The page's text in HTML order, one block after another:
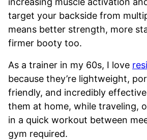
target your backside from
means better strength, more
firmer booty too.
As a trainer in my 60s, I love
because they’re lightweight,
friendly, and incredibly
them at home, while traveling,
in a quick workout between
gym required.